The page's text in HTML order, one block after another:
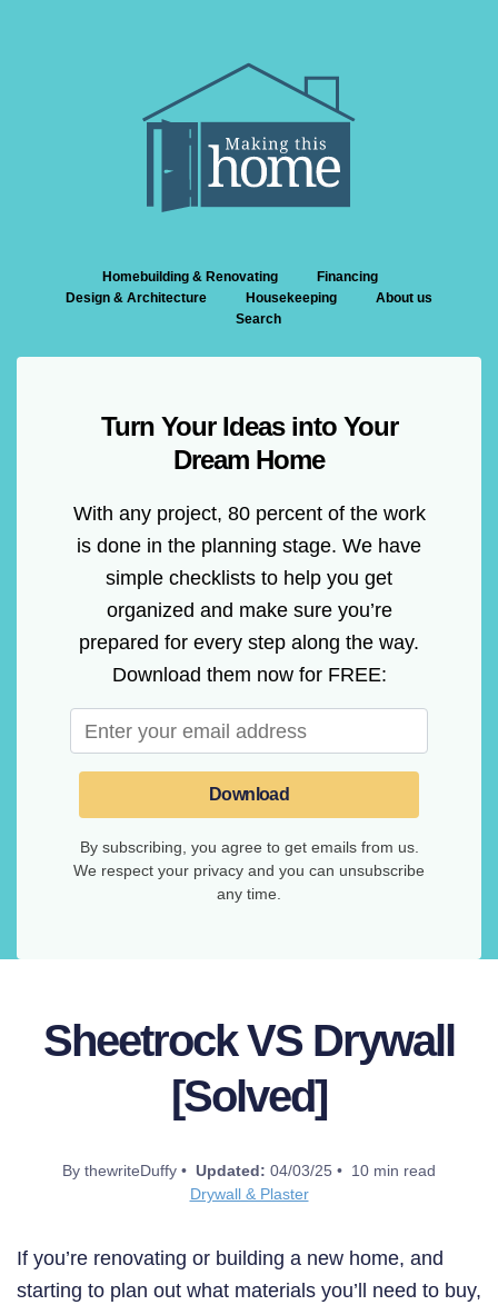
Homebuilding & Renovating
Financing
Design & Architecture
Housekeeping
About us
Search
Turn Your Ideas into Your
Dream Home
With any project, 80 percent of the work
is done in the planning stage. We have
simple checklists to help you get
organized and make sure you’re
prepared for every step along the way.
Download them now for FREE:
Download
By subscribing, you agree to get emails from us.
We respect your privacy and you can unsubscribe
any time.
Sheetrock VS Drywall
[Solved]
By thewriteDuffy • Updated: 04/03/25 • 10 min read
Drywall & Plaster
If you’re renovating or building a new home, and
starting to plan out what materials you’ll need to buy,